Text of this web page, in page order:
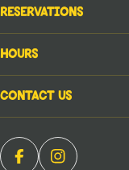
Reservations
Hours
Contact Us
FacebookInstagram